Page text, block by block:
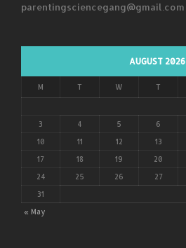
parentingsciencegang@gmail.com
AUGUST 2026
M T W T
« May
3 4 5 6
10 11 12 13
17 18 19 20
24 25 26 27
31